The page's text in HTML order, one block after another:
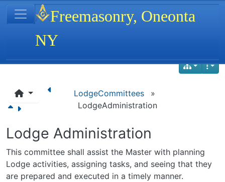
Navigation and related functionality
LodgeCommittees
»
LodgeAdministration
Lodge Administration
This committee shall assist the Master with planning
Lodge activities, assigning tasks, and seeing that they
are prepared and executed in a timely manner.
Site identity, navigation, etc.
Freemasonry, Oneonta
NY